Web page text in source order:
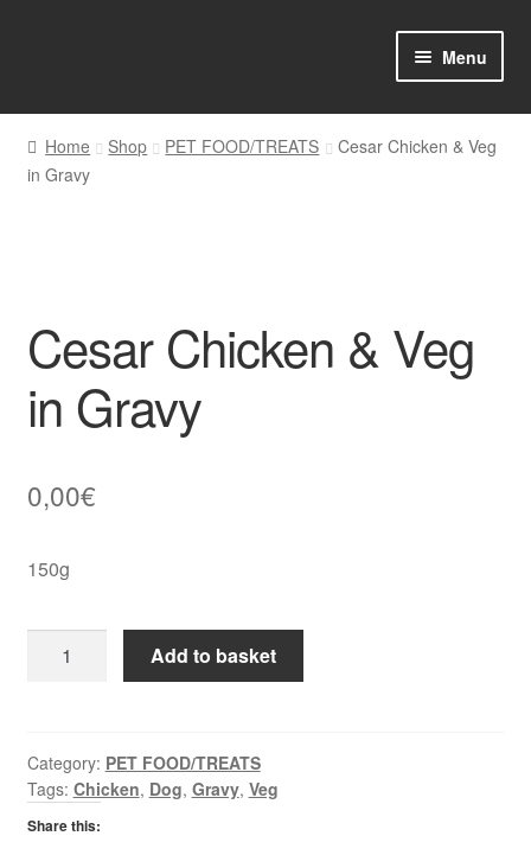
Menu
Home
Shop Online
Favourites Wishlist
Contact us
Sol App
Home Shop PET FOOD/TREATS
Cesar Chicken & Veg
in Gravy
Cesar Chicken & Veg
in Gravy
0,00€
150g
Chicken
in
Gravy
quantity
Add to basket
Category: PET FOOD/TREATS
Tags: Chicken, Dog, Gravy, Veg
Share this: